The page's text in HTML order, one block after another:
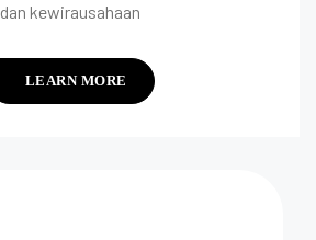
dan kewirausahaan
LEARN MORE